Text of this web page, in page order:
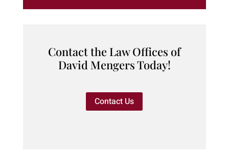
Contact the Law Offices of
David Mengers Today!
Contact Us